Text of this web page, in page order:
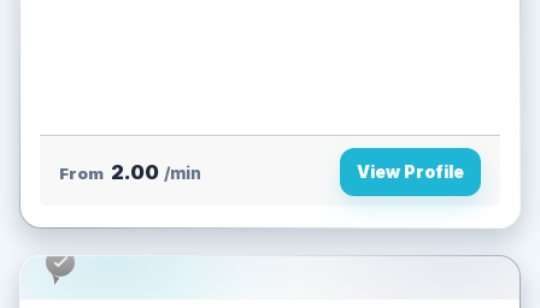
From 2.00 /min View Profile